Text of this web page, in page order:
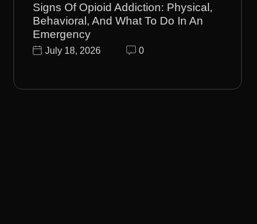
Signs Of Opioid Addiction: Physical,
Behavioral, And What To Do In An
Emergency
July 18, 2026 0